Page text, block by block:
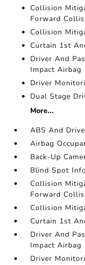
Collision
Forward
Collision
Curtain 1st
Driver And
Impact Airbag
Driver
Dual Stage
More...
ABS And
Airbag
Back-Up
Blind Spot
Collision
Forward
Collision
Curtain 1st
Driver And
Impact Airbag
Driver